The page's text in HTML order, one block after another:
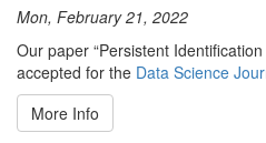
Mon, February 21, 2022
Our paper “Persistent
accepted for the Data Science
More Info